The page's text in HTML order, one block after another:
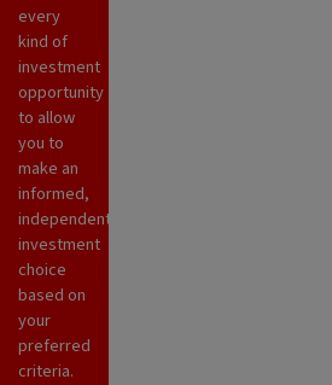
every
kind of
investment
opportunity
to allow
you to
make an
informed,
independent
investment
choice
based on
your
preferred
criteria.